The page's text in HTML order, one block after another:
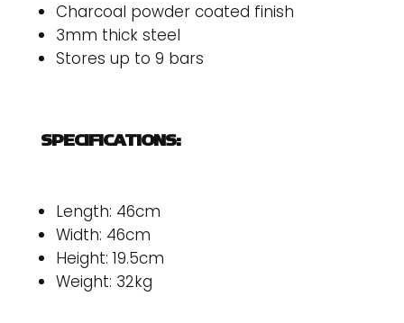
Charcoal powder coated finish
3mm thick steel
Stores up to 9 bars
SPECIFICATIONS:
Length: 46cm
Width: 46cm
Height: 19.5cm
Weight: 32kg